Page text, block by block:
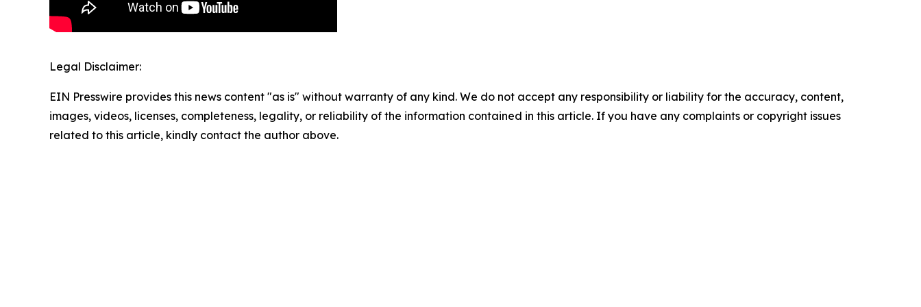
Legal Disclaimer:
EIN Presswire provides this news content "as is" without warranty of any kind. We do not accept any responsibility or liability for the accuracy, content,
images, videos, licenses, completeness, legality, or reliability of the information contained in this article. If you have any complaints or copyright issues
related to this article, kindly contact the author above.